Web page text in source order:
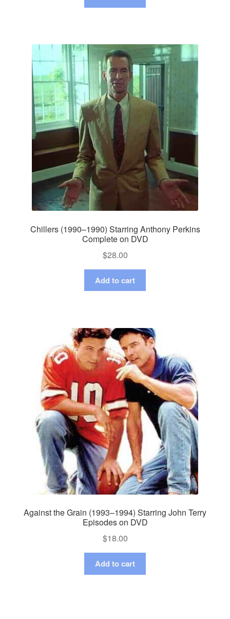
Chillers (1990–1990) Starring Anthony Perkins
Complete on DVD
$28.00
Add to cart
Against the Grain (1993–1994) Starring John Terry
Episodes on DVD
$18.00
Add to cart